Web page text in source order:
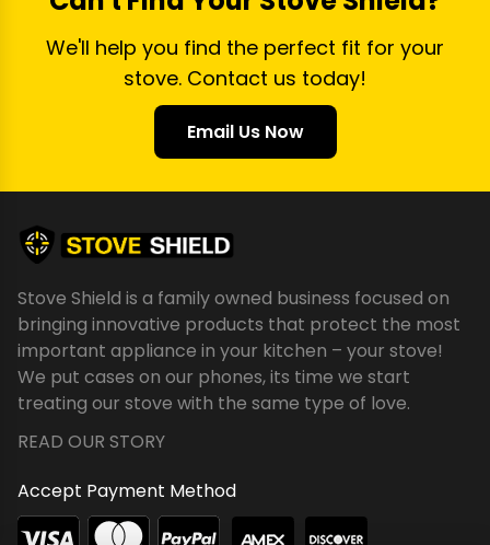
We'll help you find the perfect fit for your
stove. Contact us today!
Email Us Now
Stove Shield is a family owned business focused on
bringing innovative products that protect the most
important appliance in your kitchen – your stove!
We put cases on our phones, its time we start
treating our stove with the same type of love.
READ OUR STORY
Accept Payment Method